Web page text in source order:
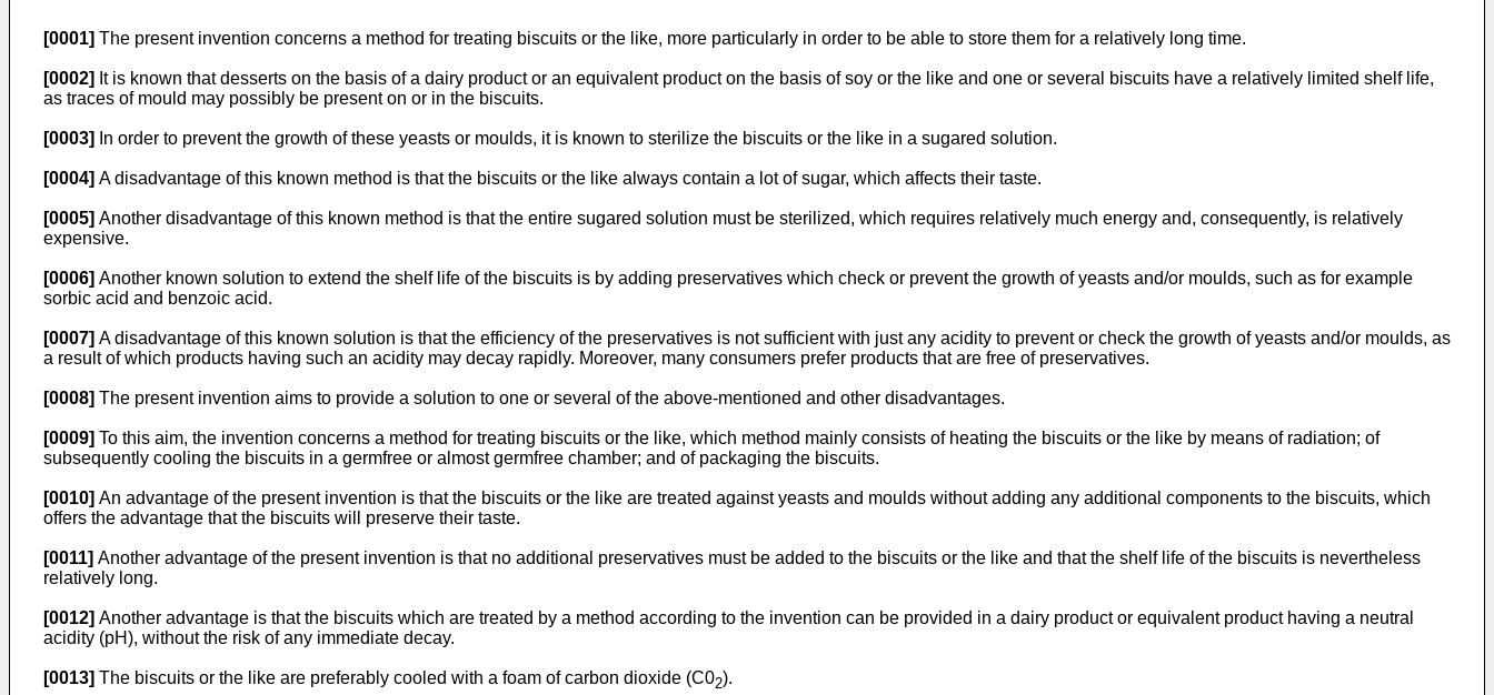
[0001] The present invention concerns a method for treating biscuits or the like, more particularly in order to be able to store them for a relatively long time.
[0002] It is known that desserts on the basis of a dairy product or an equivalent product on the basis of soy or the like and one or several biscuits have a relatively limited shelf life,
as traces of mould may possibly be present on or in the biscuits.
[0003] In order to prevent the growth of these yeasts or moulds, it is known to sterilize the biscuits or the like in a sugared solution.
[0004] A disadvantage of this known method is that the biscuits or the like always contain a lot of sugar, which affects their taste.
[0005] Another disadvantage of this known method is that the entire sugared solution must be sterilized, which requires relatively much energy and, consequently, is relatively
expensive.
[0006] Another known solution to extend the shelf life of the biscuits is by adding preservatives which check or prevent the growth of yeasts and/or moulds, such as for example
sorbic acid and benzoic acid.
[0007] A disadvantage of this known solution is that the efficiency of the preservatives is not sufficient with just any acidity to prevent or check the growth of yeasts and/or moulds, as
a result of which products having such an acidity may decay rapidly. Moreover, many consumers prefer products that are free of preservatives.
[0008] The present invention aims to provide a solution to one or several of the above-mentioned and other disadvantages.
[0009] To this aim, the invention concerns a method for treating biscuits or the like, which method mainly consists of heating the biscuits or the like by means of radiation; of
subsequently cooling the biscuits in a germfree or almost germfree chamber; and of packaging the biscuits.
[0010] An advantage of the present invention is that the biscuits or the like are treated against yeasts and moulds without adding any additional components to the biscuits, which
offers the advantage that the biscuits will preserve their taste.
[0011] Another advantage of the present invention is that no additional preservatives must be added to the biscuits or the like and that the shelf life of the biscuits is nevertheless
relatively long.
[0012] Another advantage is that the biscuits which are treated by a method according to the invention can be provided in a dairy product or equivalent product having a neutral
acidity (pH), without the risk of any immediate decay.
[0013] The biscuits or the like are preferably cooled with a foam of carbon dioxide (C02).